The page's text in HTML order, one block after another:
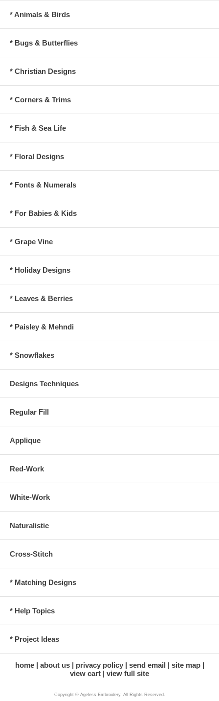
* Animals & Birds
* Bugs & Butterflies
* Christian Designs
* Corners & Trims
* Fish & Sea Life
* Floral Designs
* Fonts & Numerals
* For Babies & Kids
* Grape Vine
* Holiday Designs
* Leaves & Berries
* Paisley & Mehndi
* Snowflakes
Designs Techniques
Regular Fill
Applique
Red-Work
White-Work
Naturalistic
Cross-Stitch
* Matching Designs
* Help Topics
* Project Ideas
home about us privacy policy send email
site map
view cart
view full site
Copyright © Ageless Embroidery. All Rights Reserved.